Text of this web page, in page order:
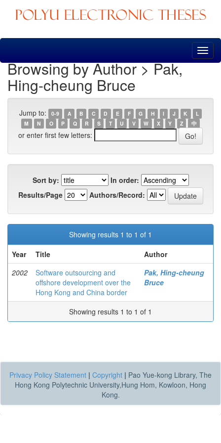
Skip
Browsing by Author > Pak,
Hing-cheung Bruce
Jump to: 0-9 A B C D E F G H I J K
L
M
N O P Q R S T U V W X Y Z 中
or enter first few letters:
Sort by:
In order:
Results/Page
Authors/Record:
Showing results 1 to 1 of 1
Year
Title
Author
2002
Software outsourcing and
offshore development over the
Hong Kong and China border
Pak, Hing-cheung
Bruce
Showing results 1 to 1 of 1
Privacy Policy Statement | Copyright | Pao Yue-kong Library, The
Hong Kong Polytechnic University,Hung Hom, Kowloon, Hong
Kong.